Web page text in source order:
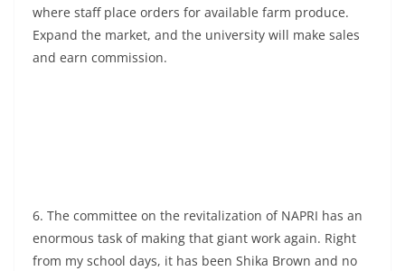
where staff place orders for available farm produce.
Expand the market, and the university will make sales
and earn commission.
6. The committee on the revitalization of NAPRI has an
enormous task of making that giant work again. Right
from my school days, it has been Shika Brown and no